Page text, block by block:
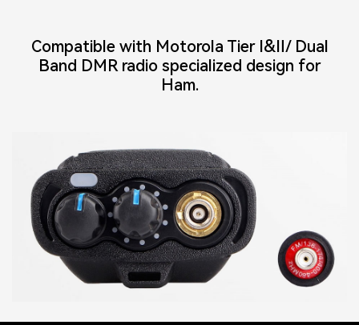
Compatible with Motorola Tier Ⅰ&Ⅱ/ Dual
Band DMR radio specialized design for
Ham.